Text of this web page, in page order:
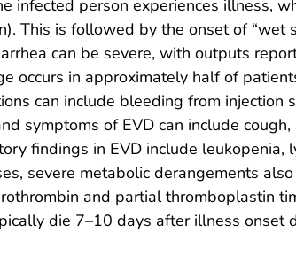
infected person experiences illness,
This is followed by the onset of “wet
can be severe, with outputs
occurs in approximately half of
can include bleeding from injection
symptoms of EVD can include
findings in EVD include leukopenia,
severe metabolic derangements
and partial thromboplastin
die 7–10 days after illness onset